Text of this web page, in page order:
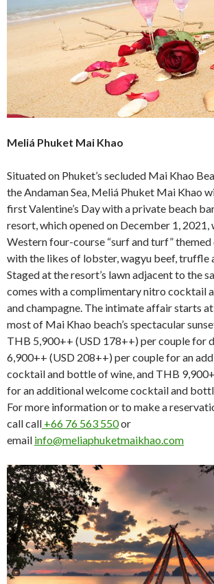
Meliá Phuket Mai Khao
Situated on Phuket’s secluded Mai Khao
the Andaman Sea, Meliá Phuket Mai Khao
first Valentine’s Day with a private beach
resort, which opened on December 1, 2021,
Western four-course “surf and turf”
with the likes of lobster, wagyu beef, truffle
Staged at the resort’s lawn adjacent to the
comes with a complimentary nitro cocktail
and champagne. The intimate affair starts
most of Mai Khao beach’s spectacular
THB 5,900++ (USD 178++) per couple for
6,900++ (USD 208++) per couple for an
cocktail and bottle of wine, and THB
for an additional welcome cocktail and
For more information or to make a
call call +66 76 563 550or
email info@meliaphuketmaikhao.com